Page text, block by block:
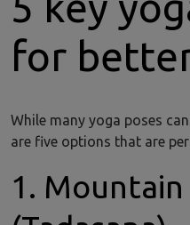
for
While many yoga poses
are five options that are
1. Mountain